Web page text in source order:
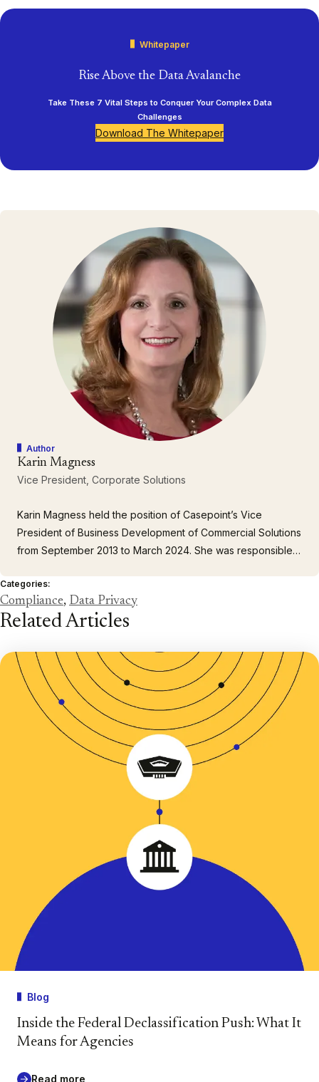
Whitepaper
Rise Above the Data Avalanche
Take These 7 Vital Steps to Conquer Your Complex Data
Challenges
Download The Whitepaper
Author
Karin Magness
Vice President, Corporate Solutions
Karin Magness held the position of Casepoint’s Vice
President of Business Development of Commercial Solutions
from September 2013 to March 2024. She was responsible
40+ years of experience supporting major corporate clients
and law firms. Prior to joining Casepoint, Karin was Director
of…
Categories:
Compliance, Data Privacy
Related Articles
Blog
Inside the Federal Declassification Push: What It
Means for Agencies
Read more